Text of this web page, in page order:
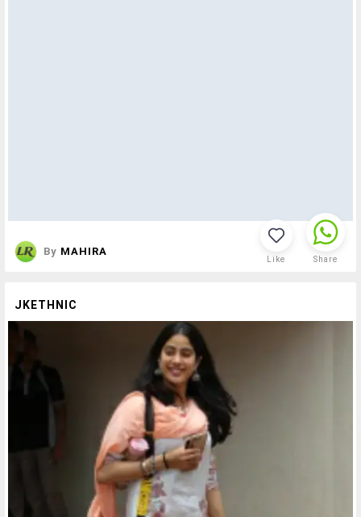
By MAHIRA
Like Share
JKETHNIC